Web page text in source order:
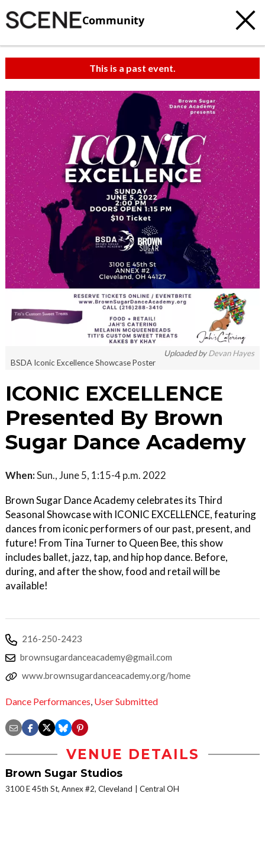
Community
This is a past event.
Uploaded byDevan Hayes
BSDA Iconic Excellence Showcase Poster
ICONIC EXCELLENCE
Presented By Brown
Sugar Dance Academy
When:Sun., June 5, 1:15-4 p.m. 2022
Brown Sugar Dance Academy celebrates its Third
Seasonal Showcase with ICONIC EXCELLENCE, featuring
dances from iconic performers of our past, present, and
future! From Tina Turner to Queen Bee, this show
includes ballet, jazz, tap, and hip hop dance. Before,
during, and after the show, food and retail will be
available!
216-250-2423
brownsugardanceacademy@gmail.com
www.brownsugardanceacademy.org/home
Dance Performances, User Submitted
VENUE DETAILS
Brown Sugar Studios
3100 E 45th St, Annex #2, Cleveland Central OH